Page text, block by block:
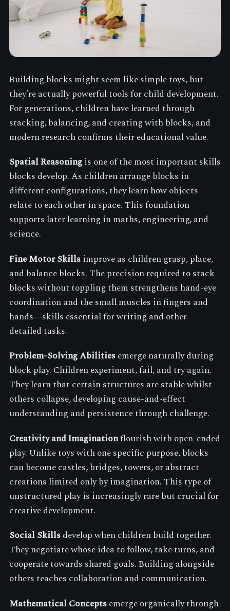
Building blocks might seem like simple toys, but
they're actually powerful tools for child development.
For generations, children have learned through
stacking, balancing, and creating with blocks, and
modern research confirms their educational value.
Spatial Reasoningis one of the most important skills
blocks develop. As children arrange blocks in
different configurations, they learn how objects
relate to each other in space. This foundation
supports later learning in maths, engineering, and
science.
Fine Motor Skillsimprove as children grasp, place,
and balance blocks. The precision required to stack
blocks without toppling them strengthens hand-eye
coordination and the small muscles in fingers and
hands—skills essential for writing and other
detailed tasks.
Problem-Solving Abilitiesemerge naturally during
block play. Children experiment, fail, and try again.
They learn that certain structures are stable whilst
others collapse, developing cause-and-effect
understanding and persistence through challenge.
Creativity and Imaginationflourish with open-ended
play. Unlike toys with one specific purpose, blocks
can become castles, bridges, towers, or abstract
creations limited only by imagination. This type of
unstructured play is increasingly rare but crucial for
creative development.
Social Skillsdevelop when children build together.
They negotiate whose idea to follow, take turns, and
cooperate towards shared goals. Building alongside
others teaches collaboration and communication.
Mathematical Conceptsemerge organically through